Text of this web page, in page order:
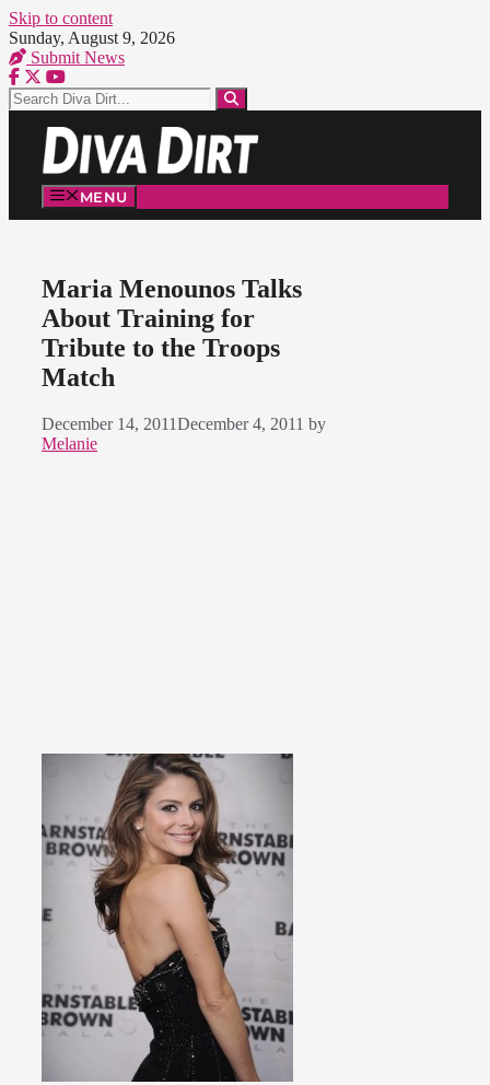
Skip to content
Sunday, August 9, 2026
Submit News
MENU
Maria Menounos Talks
About Training for
Tribute to the Troops
Match
December 14, 2011December 4, 2011 by
Melanie